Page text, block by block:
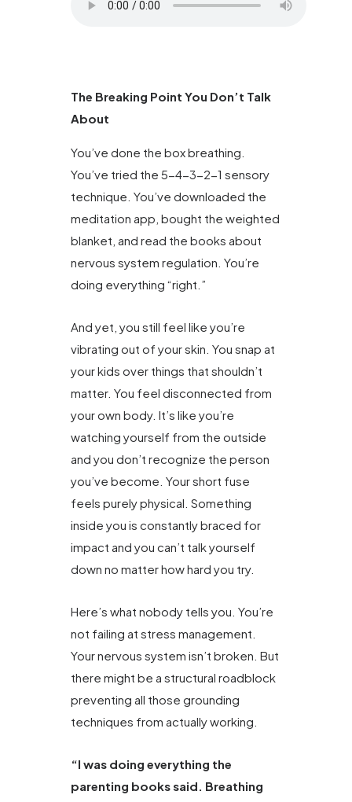
The Breaking Point You Don’t Talk
About
You’ve done the box breathing.
You’ve tried the 5-4-3-2-1 sensory
technique. You’ve downloaded the
meditation app, bought the weighted
blanket, and read the books about
nervous system regulation. You’re
doing everything “right.”
And yet, you still feel like you’re
vibrating out of your skin. You snap at
your kids over things that shouldn’t
matter. You feel disconnected from
your own body. It’s like you’re
watching yourself from the outside
and you don’t recognize the person
you’ve become. Your short fuse
feels purely physical. Something
inside you is constantly braced for
impact and you can’t talk yourself
down no matter how hard you try.
Here’s what nobody tells you. You’re
not failing at stress management.
Your nervous system isn’t broken. But
there might be a structural roadblock
preventing all those grounding
techniques from actually working.
“I was doing everything the
parenting books said. Breathing